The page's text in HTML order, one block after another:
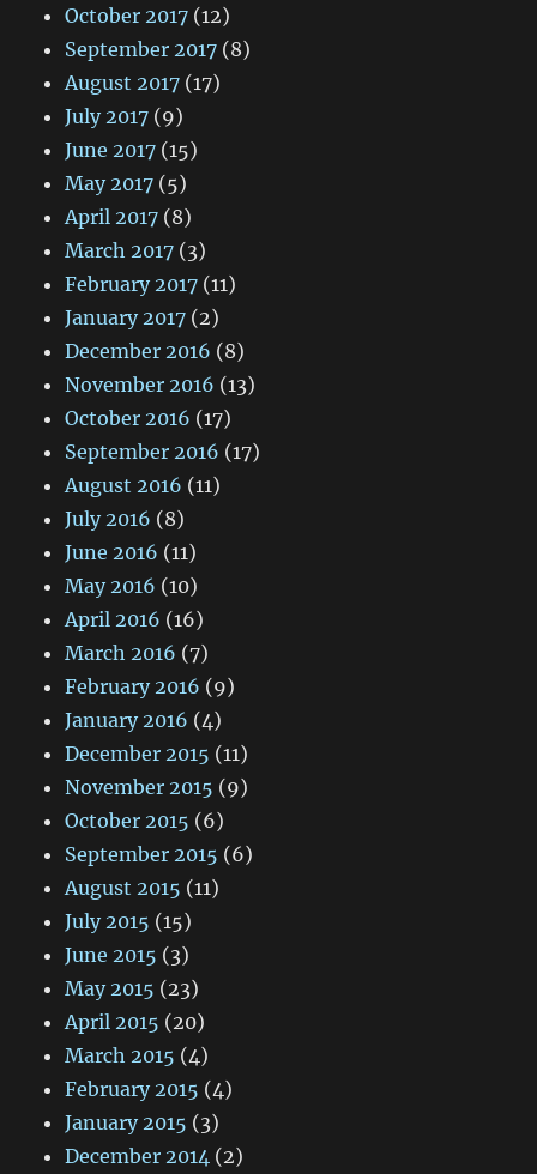
October 2017 (12)
September 2017 (8)
August 2017 (17)
July 2017 (9)
June 2017 (15)
May 2017 (5)
April 2017 (8)
March 2017 (3)
February 2017 (11)
January 2017 (2)
December 2016 (8)
November 2016 (13)
October 2016 (17)
September 2016 (17)
August 2016 (11)
July 2016 (8)
June 2016 (11)
May 2016 (10)
April 2016 (16)
March 2016 (7)
February 2016 (9)
January 2016 (4)
December 2015 (11)
November 2015 (9)
October 2015 (6)
September 2015 (6)
August 2015 (11)
July 2015 (15)
June 2015 (3)
May 2015 (23)
April 2015 (20)
March 2015 (4)
February 2015 (4)
January 2015 (3)
December 2014 (2)